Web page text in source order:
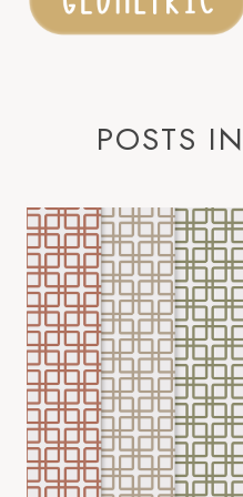
POSTS IN